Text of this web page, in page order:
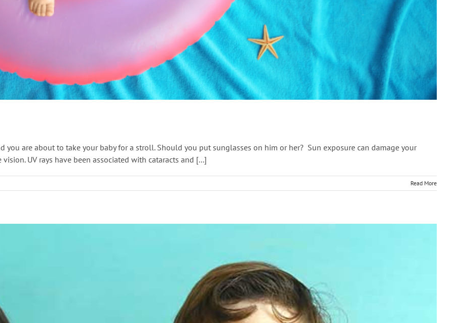
you are about to take your baby for a stroll. Should you put sunglasses on him or her? Sun exposure can damage your
UV rays have been associated with cataracts and [...]
Read More